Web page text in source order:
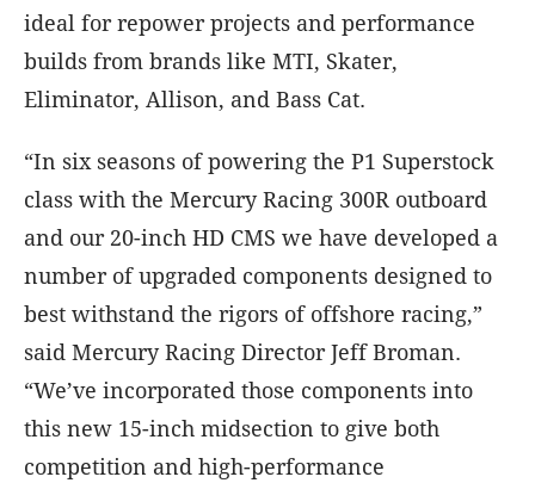
ideal for repower projects and performance
builds from brands like MTI, Skater,
Eliminator, Allison, and Bass Cat.
“In six seasons of powering the P1 Superstock
class with the Mercury Racing 300R outboard
and our 20-inch HD CMS we have developed a
number of upgraded components designed to
best withstand the rigors of offshore racing,”
said Mercury Racing Director Jeff Broman.
“We’ve incorporated those components into
this new 15-inch midsection to give both
competition and high-performance